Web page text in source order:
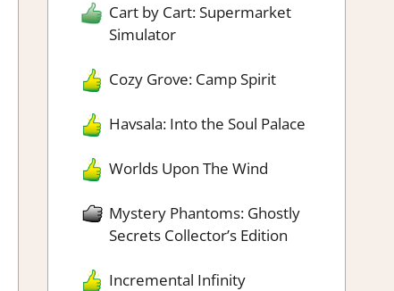
Cart by Cart: Supermarket
Simulator
Cozy Grove: Camp Spirit
Havsala: Into the Soul Palace
Worlds Upon The Wind
Mystery Phantoms: Ghostly
Secrets Collector’s Edition
Incremental Infinity